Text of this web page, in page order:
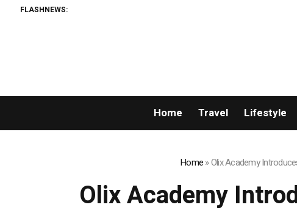
FLASHNEWS:
Home Travel Lifestyle
Home»Olix Academy
Olix Academy